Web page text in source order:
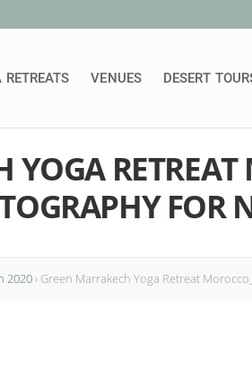
RETREATS VENUES DESERT
YOGA RETREAT
FOR
2020› Green Marrakech Yoga Retreat